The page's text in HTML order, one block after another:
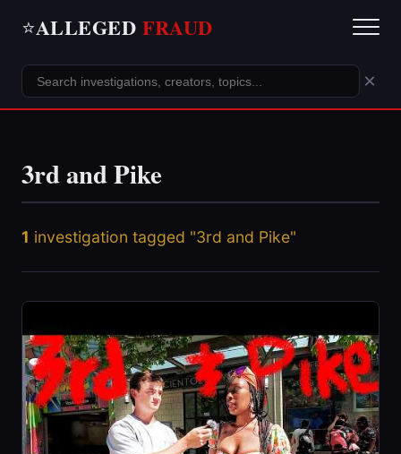
⭐ALLEGED FRAUD
×
3rd and Pike
1 investigation tagged "3rd and Pike"